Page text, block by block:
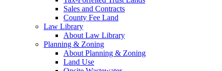
Sales and Contracts
County Fee Land
Law Library
About Law Library
Planning & Zoning
About Planning & Zoning
Land Use